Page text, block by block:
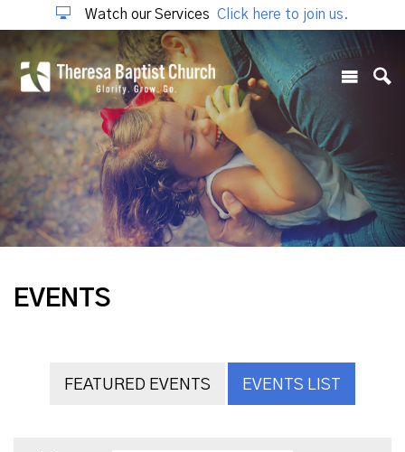
Watch our Services Click here to join us.
EVENTS
FEATURED EVENTS EVENTS LIST